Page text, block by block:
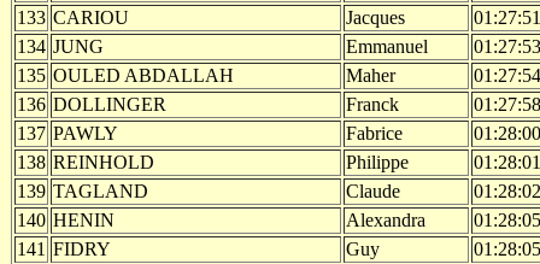
133 CARIOU Jacques
01:27:51
134 JUNG Emmanuel
01:27:53
135 OULED ABDALLAH Maher
01:27:54
136 DOLLINGER Franck
01:27:58
137 PAWLY Fabrice
01:28:00
138 REINHOLD Philippe
01:28:01
139 TAGLAND Claude
01:28:02
140 HENIN Alexandra
01:28:05
141 FIDRY Guy 01:28:05